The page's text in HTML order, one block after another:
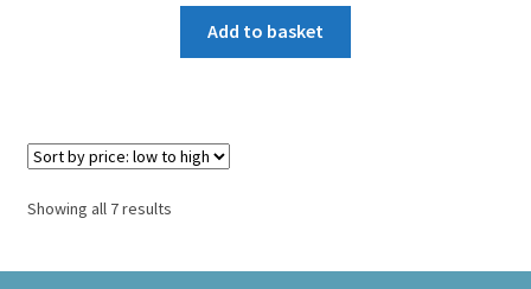
Add to basket
Showing all 7 resultsSorted